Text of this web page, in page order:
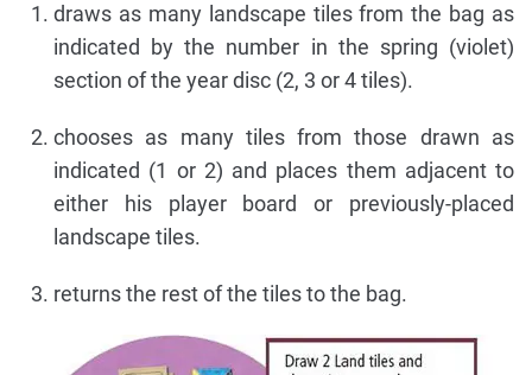
draws as many landscape tiles from the bag as
indicated by the number in the spring (violet)
section of the year disc (2, 3 or 4 tiles).
chooses as many tiles from those drawn as
indicated (1 or 2) and places them adjacent to
either his player board or previously-placed
landscape tiles.
returns the rest of the tiles to the bag.